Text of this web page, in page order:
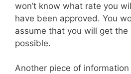
won’t know what rate you
have been approved. You
assume that you will get the
possible.
Another piece of